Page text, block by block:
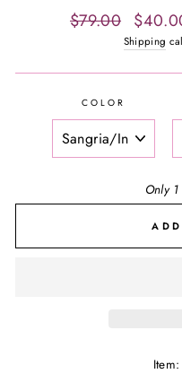
Regular
$79.00
Sale
price
Shipping
COLOR
Only